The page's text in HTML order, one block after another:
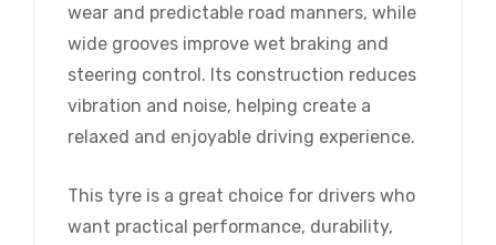
wear and predictable road manners, while
wide grooves improve wet braking and
steering control. Its construction reduces
vibration and noise, helping create a
relaxed and enjoyable driving experience.
This tyre is a great choice for drivers who
want practical performance, durability,